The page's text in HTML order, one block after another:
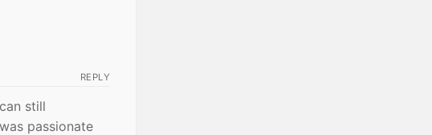
REPLY
still
passionate